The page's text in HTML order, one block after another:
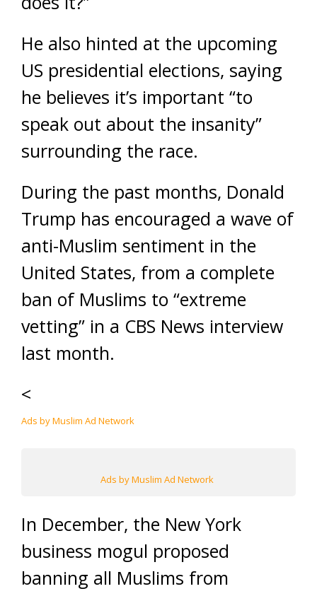
He also hinted at the upcoming
US presidential elections, saying
he believes it’s important “to
speak out about the insanity”
surrounding the race.
During the past months, Donald
Trump has encouraged a wave of
anti-Muslim sentiment in the
United States, from a complete
ban of Muslims to “extreme
vetting” in a CBS News interview
last month.
<
Ads by Muslim Ad Network
Ads by Muslim Ad Network
In December, the New York
business mogul proposed
banning all Muslims from